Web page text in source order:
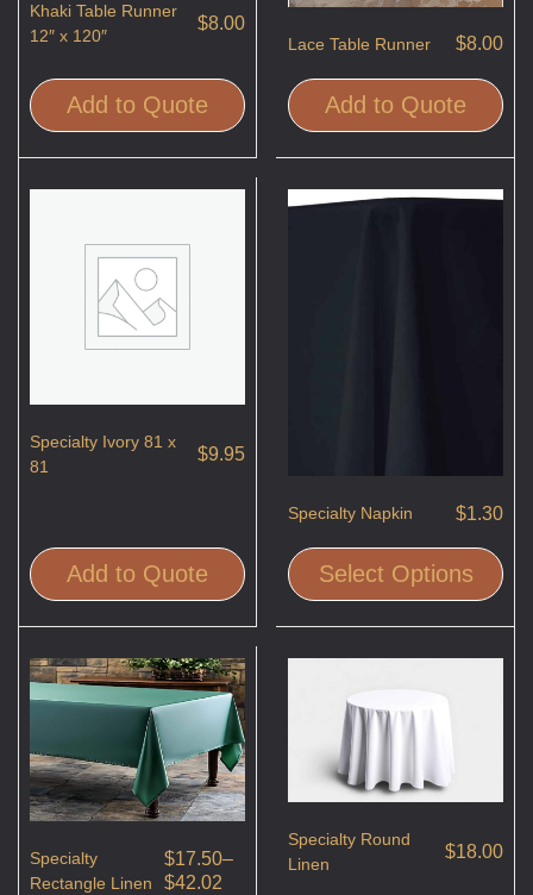
Khaki Table Runner
12″ x 120″
$8.00
Add to Quote
Lace Table Runner $8.00
Add to Quote
Specialty Ivory 81 x
81
$9.95
Add to Quote
Specialty Napkin $1.30
Select Options
Specialty
Rectangle Linen
$17.50–
$42.02
Specialty Round
Linen
$18.00